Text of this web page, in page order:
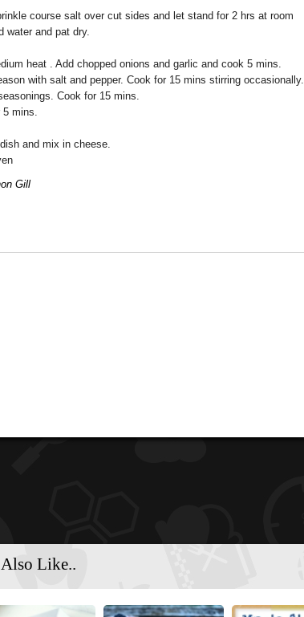
course salt over cut sides and let stand for 2 hrs at room
water and pat dry.
heat . Add chopped onions and garlic and cook 5 mins.
with salt and pepper. Cook for 15 mins stirring occasionally.
Cook for 15 mins.
5 mins.
and mix in cheese.
Gill
Like..